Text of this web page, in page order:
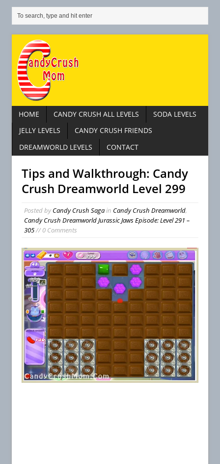
HOME CANDY CRUSH ALL LEVELS
SODA LEVELS
JELLY LEVELS
CANDY CRUSH FRIENDS
DREAMWORLD LEVELS
CONTACT
Tips and Walkthrough: Candy
Crush Dreamworld Level 299
Posted byCandy Crush Sagain Candy Crush Dreamworld,
Candy Crush Dreamworld Jurassic Jaws Episode: Level 291 –
305// 0 Comments